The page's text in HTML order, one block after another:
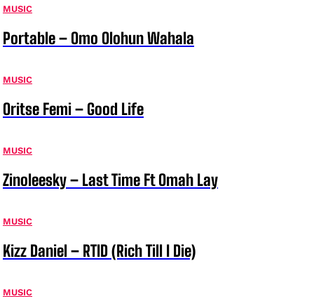
MUSIC
Portable – Omo Olohun Wahala
MUSIC
Oritse Femi – Good Life
MUSIC
Zinoleesky – Last Time Ft Omah Lay
MUSIC
Kizz Daniel – RTID (Rich Till I Die)
MUSIC